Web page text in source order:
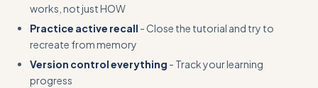
works, not just HOW
Practice active recall - Close the tutorial and try to
recreate from memory
Version control everything - Track your learning
progress